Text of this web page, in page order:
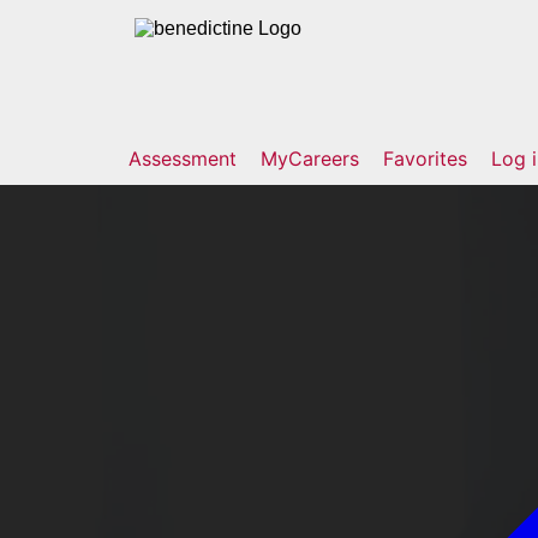
Assessment MyCareers Favorites Log